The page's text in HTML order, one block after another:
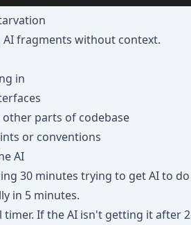
AI fragments without context.
in
parts of codebase
or conventions
AI
30 minutes trying to get AI to
in 5 minutes.
timer. If the AI isn't getting it after